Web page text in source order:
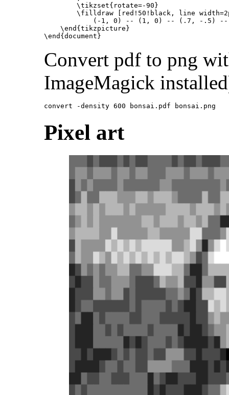
\tikzset{ rotate=-90 }
\filldraw [red!50!black, line
(-1, 0) -- (1, 0) -- (.7, -.5)
\end{tikzpicture}
\end{document}
Convert pdf to png
ImageMagick
Pixel art